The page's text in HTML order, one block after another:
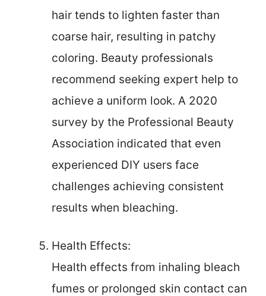
hair tends to lighten faster than
coarse hair, resulting in patchy
coloring. Beauty professionals
recommend seeking expert help to
achieve a uniform look. A 2020
survey by the Professional Beauty
Association indicated that even
experienced DIY users face
challenges achieving consistent
results when bleaching.
Health Effects:
Health effects from inhaling bleach
fumes or prolonged skin contact can